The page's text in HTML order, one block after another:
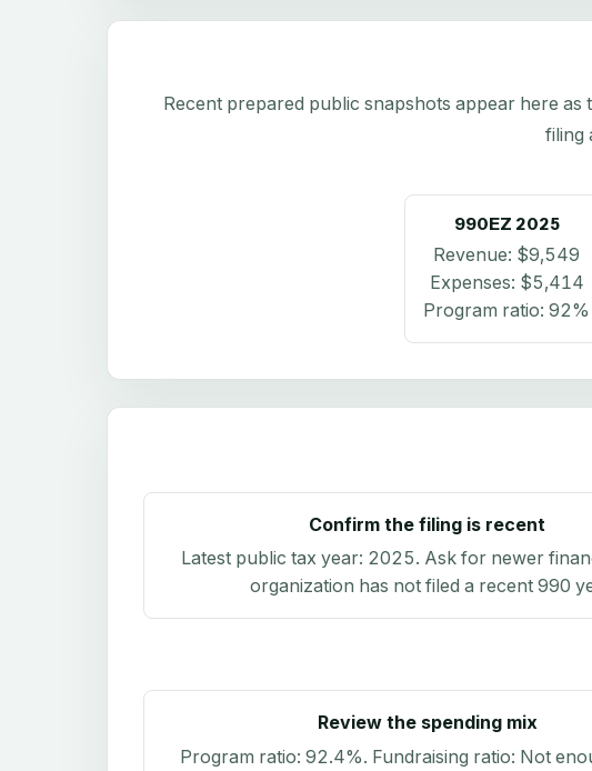
Recent prepared public snapshots appear here
filing
990EZ 2025
Revenue: $9,549
Expenses: $5,414
Program ratio: 92%
Confirm the filing is recent
Latest public tax year: 2025. Ask for newer
organization has not filed a recent 990
Review the spending mix
Program ratio: 92.4%. Fundraising ratio: Not